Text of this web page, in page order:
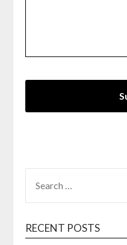
FOR:
RECENT POSTS